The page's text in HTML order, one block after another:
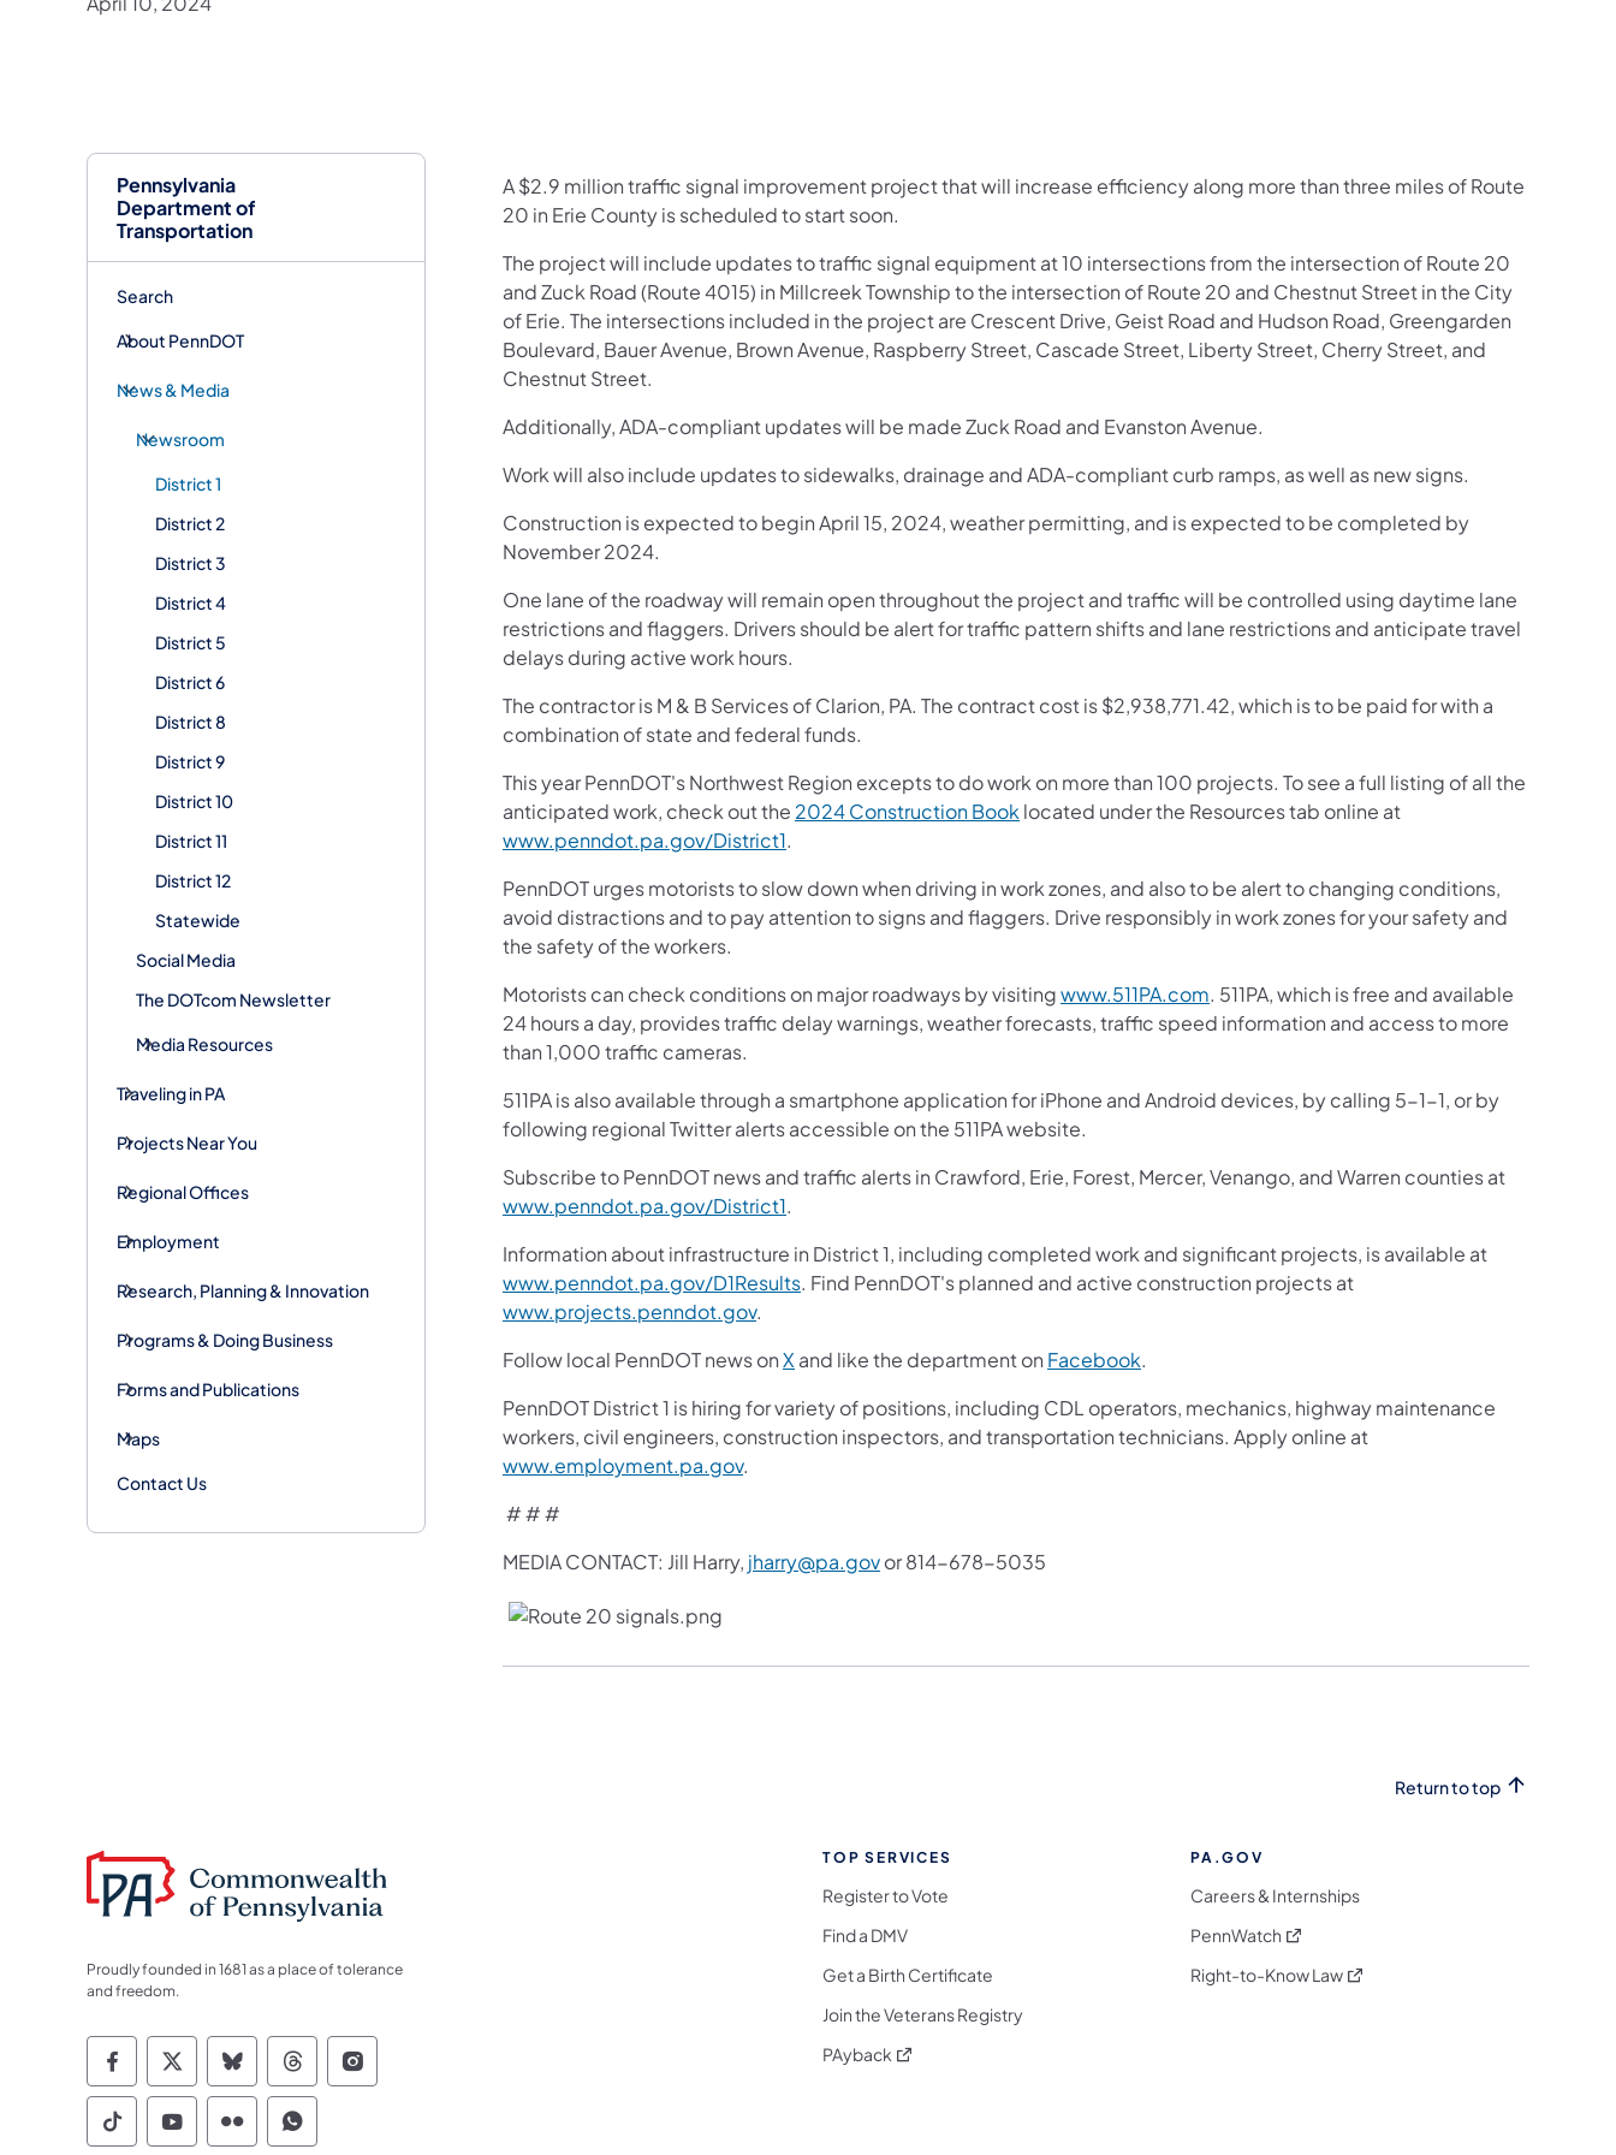
Pennsylvania
Department of
Transportation
Search
About PennDOT
News & Media
Newsroom
District 1
District 2
District 3
District 4
District 5
District 6
District 8
District 9
District 10
District 11
District 12
Statewide
Social Media
The DOTcom Newsletter
Media Resources
Traveling in PA
Projects Near You
Regional Offices
Employment
Research, Planning & Innovation
Programs & Doing Business
Forms and Publications
Maps
Contact Us
​A $2.9 million traffic signal improvement project that will increase efficiency along more than three miles of Route
20 in Erie County is scheduled to start soon.
The project will include updates to traffic signal equipment at 10 intersections from the intersection of Route 20
and Zuck Road (Route 4015) in Millcreek Township to the intersection of Route 20 and Chestnut Street in the City
of Erie. The intersections included in the project are Crescent Drive, Geist Road and Hudson Road, Greengarden
Boulevard, Bauer Avenue, Brown Avenue, Raspberry Street, Cascade Street, Liberty Street, Cherry Street, and
Chestnut Street.
Additionally, ADA-compliant updates will be made Zuck Road and Evanston Avenue.
Work will also include updates to sidewalks, drainage and ADA-compliant curb ramps, as well as new signs.
Construction is expected to begin April 15, 2024, weather permitting, and is expected to be completed by
November 2024.
One lane of the roadway will remain open throughout the project and traffic will be controlled using daytime lane
restrictions and flaggers. Drivers should be alert for traffic pattern shifts and lane restrictions and anticipate travel
delays during active work hours.
The contractor is M & B Services of Clarion, PA. The contract cost is $2,938,771.42, which is to be paid for with a
combination of state and federal funds.
This year PennDOT's Northwest Region excepts to do work on more than 100 projects. To see a full listing of all the
anticipated work, check out the 2024 Construction Book located under the Resources tab online at
www.penndot.pa.gov/District1.
PennDOT urges motorists to slow down when driving in work zones, and also to be alert to changing conditions,
avoid distractions and to pay attention to signs and flaggers. Drive responsibly in work zones for your safety and
the safety of the workers.
Motorists can check conditions on major roadways by visitingwww.511PA.com. 511PA, which is free and available
24 hours a day, provides traffic delay warnings, weather forecasts, traffic speed information and access to more
than 1,000 traffic cameras.
511PA is also available through a smartphone application for iPhone and Android devices, by calling 5-1-1, or by
following regional Twitter alerts accessible on the 511PA website.
Subscribe to PennDOT news and traffic alerts in Crawford, Erie, Forest, Mercer, Venango, and Warren counties at
www.penndot.pa.gov/District1.
Information about infrastructure in District 1, including completed work and significant projects, is available at
www.penndot.pa.gov/D1Results. Find PennDOT's planned and active construction projects at
www.projects.penndot.gov.
Follow local PennDOT news onX and like the department on Facebook.
PennDOT District 1 is hiring for variety of positions, including CDL operators, mechanics, highway maintenance
workers, civil engineers, construction inspectors, and transportation technicians. Apply online at
www.employment.pa.gov.
# # #
MEDIA CONTACT: Jill Harry, jharry@pa.govor 814-678-5035
Return to top
Proudly founded in 1681 as a place of tolerance
and freedom.
Commonwealth of Pennsylvania Social Media Follow on Facebook
Commonwealth of Pennsylvania Social Media Follow on X
Commonwealth of Pennsylvania Social Media Follow on Bluesky
Commonwealth of Pennsylvania Social Media Follow on Threads
Commonwealth of Pennsylvania Social Media Follow on Instagram
Commonwealth of Pennsylvania Social Media Follow on TikTok
Commonwealth of Pennsylvania Social Media Follow on YouTube
Commonwealth of Pennsylvania Social Media Follow on Flickr
Commonwealth of Pennsylvania Social Media Follow on WhatsApp
TOP SERVICES
Register to Vote
Find a DMV
Get a Birth Certificate
Join the Veterans Registry
PAyback (opens in a new tab)
PA.GOV
Careers & Internships
PennWatch (opens in a new tab)
Right-to-Know Law(opens in a new tab)